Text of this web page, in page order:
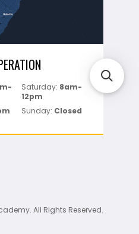
Saturday: 8am-
12pm
Sunday: Closed
All Rights Reserved.